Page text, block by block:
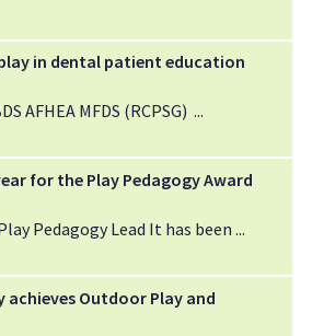
in dental patient education
AFHEA MFDS (RCPSG)
for the Play Pedagogy Award
Pedagogy Lead It has been
achieves Outdoor Play and